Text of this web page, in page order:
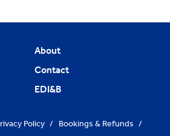
About
Contact
EDI&B
Policy / Bookings & Refunds /